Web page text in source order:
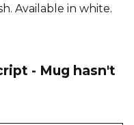
Available in white.
- Mug hasn't